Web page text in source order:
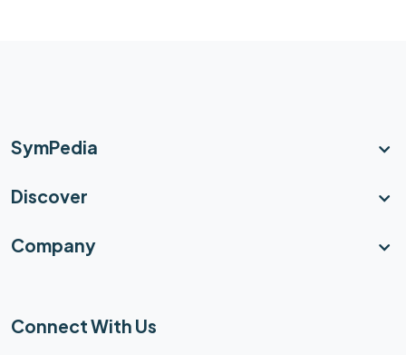
SymPedia
Discover
Company
Connect With Us